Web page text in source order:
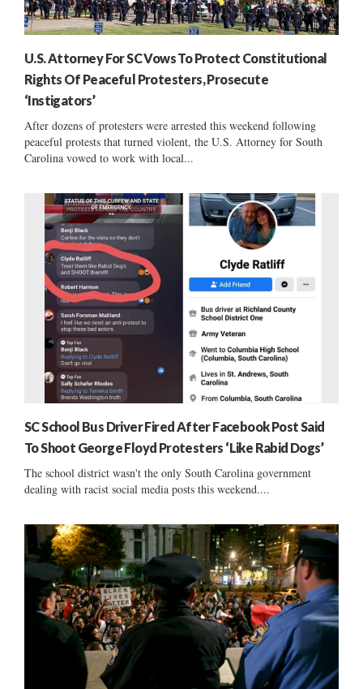
U.S. Attorney For SC Vows To Protect Constitutional
Rights Of Peaceful Protesters, Prosecute
‘Instigators’
After dozens of protesters were arrested this weekend following
peaceful protests that turned violent, the U.S. Attorney for South
Carolina vowed to work with local...
SC School Bus Driver Fired After Facebook Post Said
To Shoot George Floyd Protesters ‘Like Rabid Dogs’
The school district wasn't the only South Carolina government
dealing with racist social media posts this weekend....